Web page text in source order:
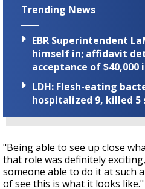
Trending News
EBR Superintendent
himself in; affidavit
acceptance of $40,000
LDH: Flesh-eating
hospitalized 9, killed
"Being able to see up close
that role was definitely
someone able to do it at such
of see this is what it looks like."